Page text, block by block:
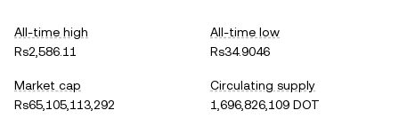
All-time high
Rs2,586.11
All-time low
Rs34.9046
Market cap
Rs65,105,113,292
Circulating supply
1,696,826,109 DOT